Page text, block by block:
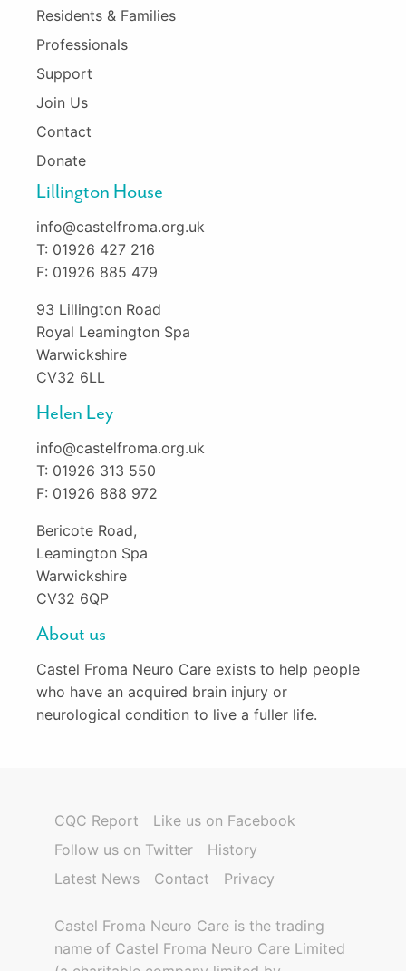
Residents & Families
Professionals
Support
Join Us
Contact
Donate
Lillington House
info@castelfroma.org.uk
T: 01926 427 216
F: 01926 885 479
93 Lillington Road
Royal Leamington Spa
Warwickshire
CV32 6LL
Helen Ley
info@castelfroma.org.uk
T: 01926 313 550
F: 01926 888 972
Bericote Road,
Leamington Spa
Warwickshire
CV32 6QP
About us
Castel Froma Neuro Care exists to help people
who have an acquired brain injury or
neurological condition to live a fuller life.
CQC Report
Like us on Facebook
Follow us on Twitter
History
Latest News
Contact Privacy
Castel Froma Neuro Care is the trading
name of Castel Froma Neuro Care Limited